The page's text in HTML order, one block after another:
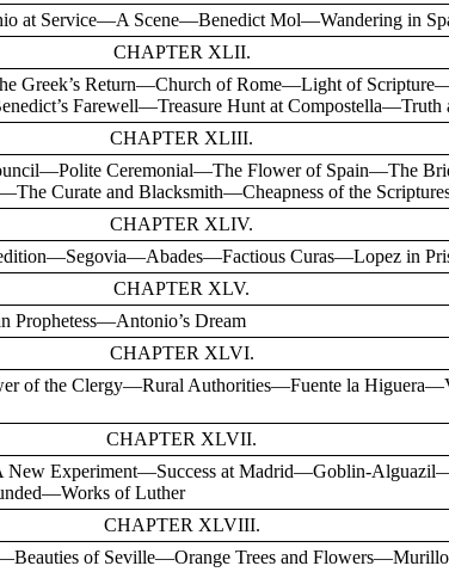
at Service—A Scene—Benedict Mol—Wandering in
CHAPTER XLII.
Greek’s Return—Church of Rome—Light of
Farewell—Treasure Hunt at Compostella—Truth
CHAPTER XLIII.
Ceremonial—The Flower of Spain—The
Curate and Blacksmith—Cheapness of the
CHAPTER XLIV.
Curas—Lopez in
CHAPTER XLV.
Dream
CHAPTER XLVI.
of the Clergy—Rural Authorities—Fuente la
CHAPTER XLVII.
New Experiment—Success at Madrid—Goblin-
of Luther
CHAPTER XLVIII.
of Seville—Orange Trees and